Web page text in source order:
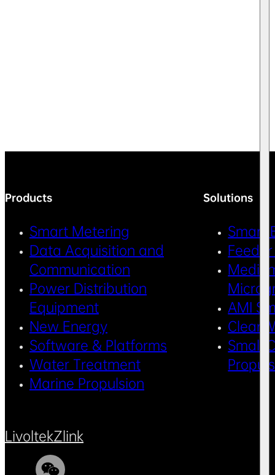
Products
Smart Metering
Data Acquisition and
Communication
Power Distribution
Equipment
New Energy
Software & Platforms
Water Treatment
Marine Propulsion
Solutions
Smart
Feeder
AMI
Clean
Small
LivoltekZlink